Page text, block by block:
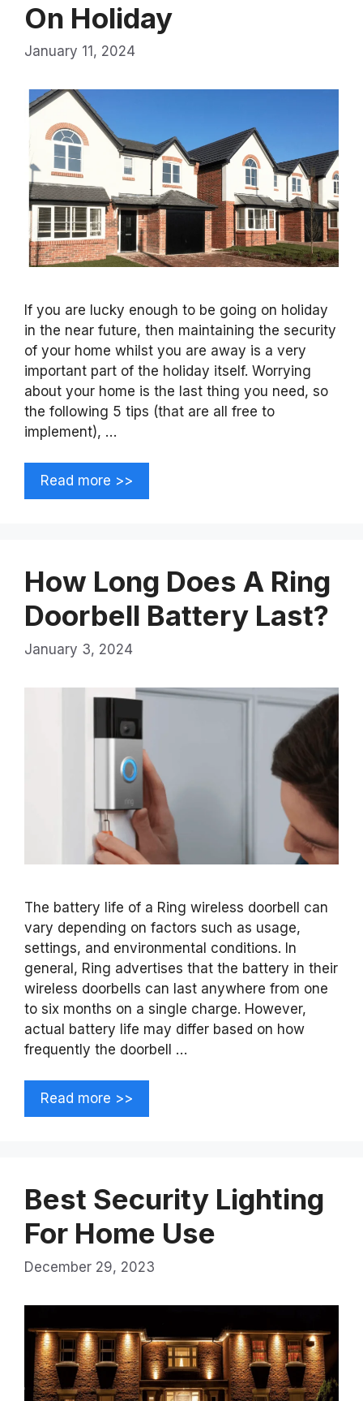
On Holiday
January 11, 2024
If you are lucky enough to be going on holiday
in the near future, then maintaining the security
of your home whilst you are away is a very
important part of the holiday itself. Worrying
about your home is the last thing you need, so
the following 5 tips (that are all free to
implement), …
Read more >>
How Long Does A Ring
Doorbell Battery Last?
January 3, 2024
The battery life of a Ring wireless doorbell can
vary depending on factors such as usage,
settings, and environmental conditions. In
general, Ring advertises that the battery in their
wireless doorbells can last anywhere from one
to six months on a single charge. However,
actual battery life may differ based on how
frequently the doorbell …
Read more >>
Best Security Lighting
For Home Use
December 29, 2023